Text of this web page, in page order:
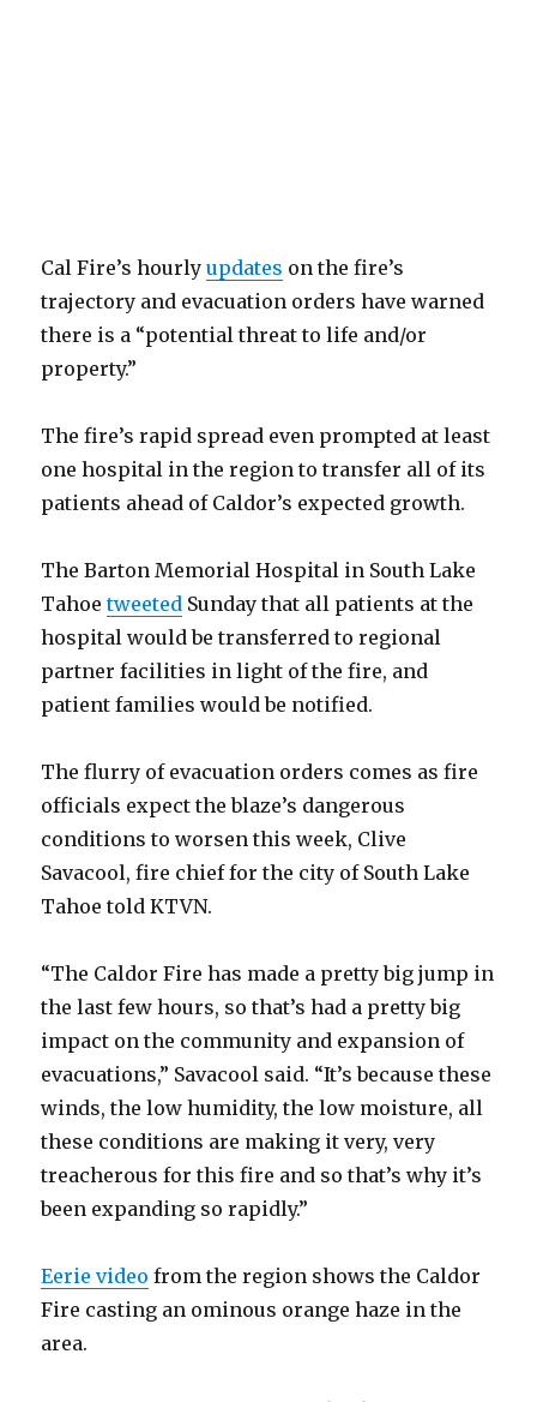
Cal Fire’s hourlyupdates on the fire’s
trajectory and evacuation orders have warned
there is a “potential threat to life and/or
property.”
The fire’s rapid spread even prompted at least
one hospital in the region to transfer all of its
patients ahead of Caldor’s expected growth.
The Barton Memorial Hospital in South Lake
Tahoetweeted Sunday that all patients at the
hospital would be transferred to regional
partner facilities in light of the fire, and
patient families would be notified.
The flurry of evacuation orders comes as fire
officials expect the blaze’s dangerous
conditions to worsen this week, Clive
Savacool, fire chief for the city of South Lake
Tahoe told KTVN.
“The Caldor Fire has made a pretty big jump in
the last few hours, so that’s had a pretty big
impact on the community and expansion of
evacuations,” Savacool said. “It’s because these
winds, the low humidity, the low moisture, all
these conditions are making it very, very
treacherous for this fire and so that’s why it’s
been expanding so rapidly.”
Eerie video from the region shows the Caldor
Fire casting an ominous orange haze in the
area.